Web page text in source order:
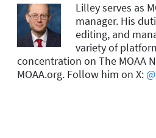
Lilley serves as
manager. His
editing, and
variety of
concentration on The MOAA
MOAA.org. Follow him on X: